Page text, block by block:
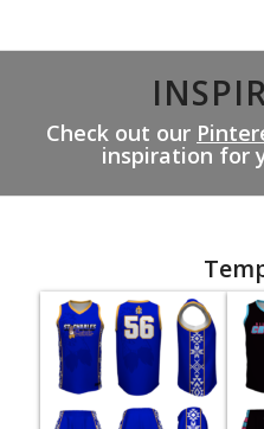
Check out our
inspiration for